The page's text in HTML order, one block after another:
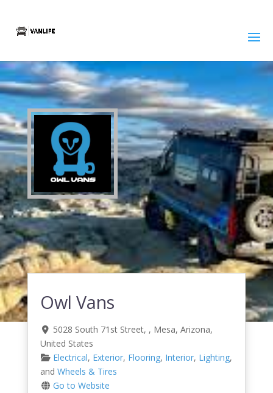
Owl Vans
5028 South 71st Street, , Mesa,Arizona,
United States
Electrical, Exterior, Flooring, Interior, Lighting,
and Wheels & Tires
Go to Website